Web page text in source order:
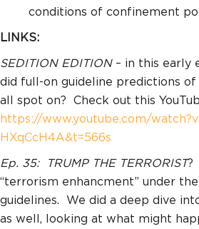
conditions of confinement
LINKS:
SEDITION EDITION– in this early
did full-on guideline predictions
all spot on? Check out this
https://www.youtube.com/
HXqCcH4A&t=566s
Ep. 35:
TRUMP THE TERRORIST?
“terrorism enhancment” under
guidelines. We did a deep dive
as well, looking at what might